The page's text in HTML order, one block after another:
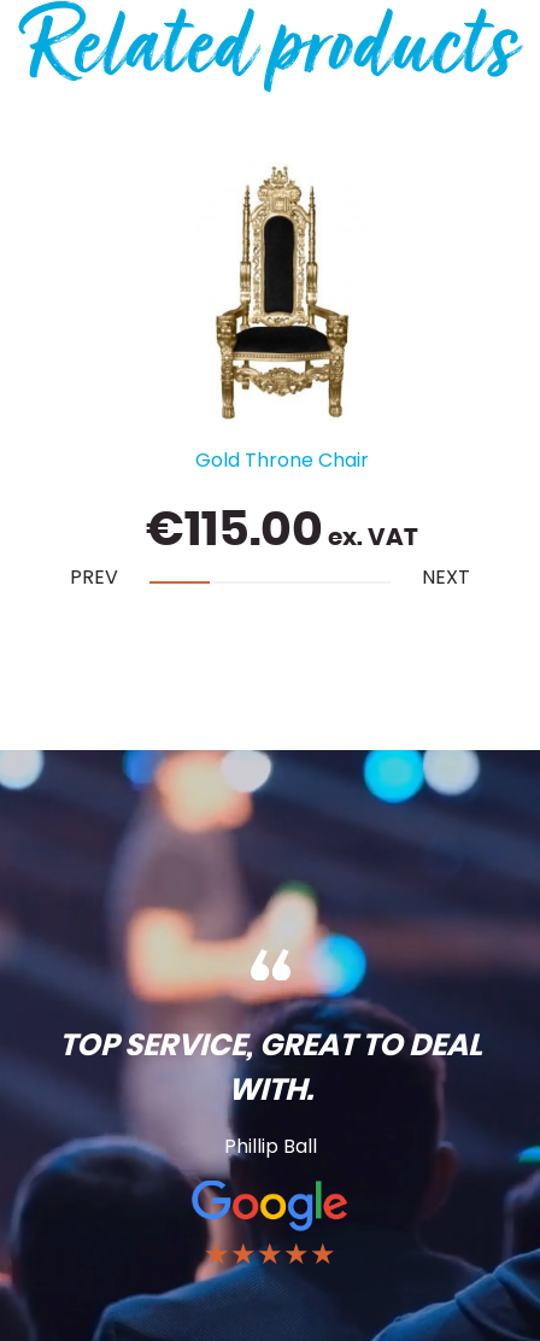
Related products
PREV NEXT
Gold Throne Chair
€115.00 ex. VAT
TOP SERVICE, GREAT TO DEAL
WITH.
Phillip Ball
★★★★★